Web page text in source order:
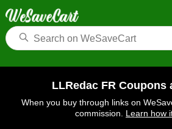
LLRedac FR Coupons
When you buy through links on
commission. Learn how